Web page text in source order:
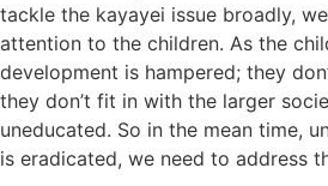
tackle the kayayei issue broadly,
attention to the children. As the
development is hampered; they
they don’t fit in with the larger
uneducated. So in the mean time,
is eradicated, we need to address